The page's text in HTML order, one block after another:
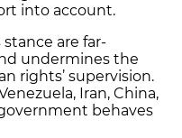
into account.
stance are far-
undermines the
rights’ supervision.
Iran, China,
behaves